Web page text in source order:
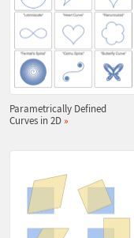
Parametrically Defined
Curves in 2D »